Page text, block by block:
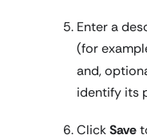
Enter a
(for
and,
identify its
ClickSave